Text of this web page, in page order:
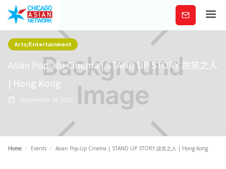
Subscribe
Arts/Entertainment
Asian Pop-Up Cinema | STAND UP STORY 說笑之人
| Hong Kong
September 16, 2023
Home / Events / Asian Pop-Up Cinema | STAND UP STORY 說笑之人 | Hong Kong